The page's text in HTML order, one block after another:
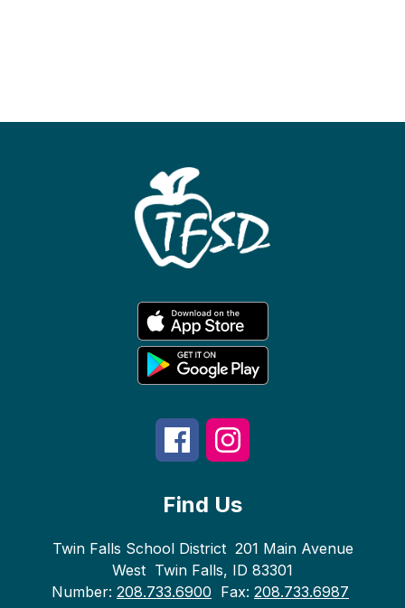
Find Us
Twin Falls School District 201 Main Avenue
West Twin Falls, ID 83301
Number: 208.733.6900 Fax: 208.733.6987